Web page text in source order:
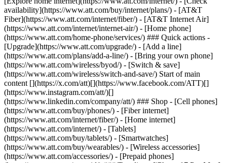
availability](https://www.att.com/buy/internet/plans/) - [AT&T
Fiber](https://www.att.com/internet/fiber/) - [AT&T Internet Air]
(https://www.att.com/internet/internet-air/) - [Home phone]
(https://www.att.com/home-phone/services/) ### Quick actions -
[Upgrade](https://www.att.com/upgrade/) - [Add a line]
(https://www.att.com/plans/add-a-line/) - [Bring your own phone]
(https://www.att.com/wireless/byod/) - [Switch & save]
(https://www.att.com/wireless/switch-and-save/) Start of main
content [](https://x.com/att)[](https://www.facebook.com/ATT)[]
(https://www.instagram.com/att/)[]
(https://www.linkedin.com/company/att/) ### Shop - [Cell phones]
(https://www.att.com/buy/phones/) - [Fiber internet]
(https://www.att.com/internet/fiber/) - [Home internet]
(https://www.att.com/internet/) - [Tablets]
(https://www.att.com/buy/tablets/) - [Smartwatches]
(https://www.att.com/buy/wearables/) - [Wireless accessories]
(https://www.att.com/accessories/) - [Prepaid phones]